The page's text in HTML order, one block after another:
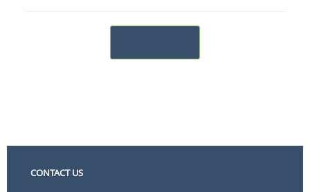
CONTACT US